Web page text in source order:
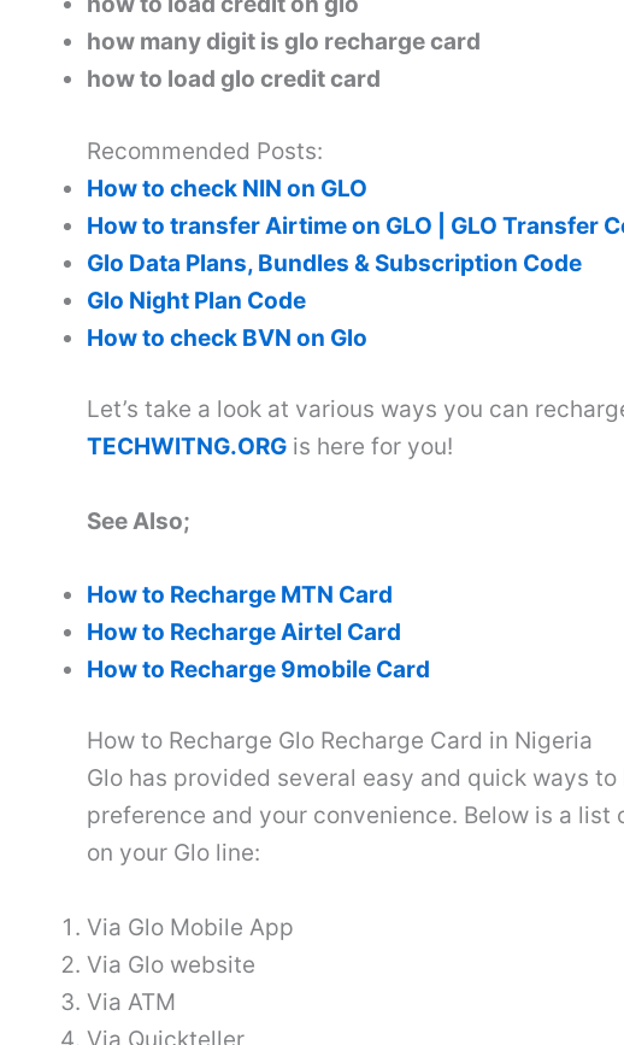
how many digit is glo recharge card
how to load glo credit card
Recommended Posts:
How to check NIN on GLO
How to transfer Airtime on GLO | GLO Transfer
Glo Data Plans, Bundles & Subscription Code
Glo Night Plan Code
How to check BVN on Glo
Let’s take a look at various ways you can
TECHWITNG.ORG is here for you!
See Also;
How to Recharge MTN Card
How to Recharge Airtel Card
How to Recharge 9mobile Card
How to Recharge Glo Recharge Card in Nigeria
Glo has provided several easy and quick ways
preference and your convenience. Below is a
on your Glo line:
Via Glo Mobile App
Via Glo website
Via ATM
Via Quickteller